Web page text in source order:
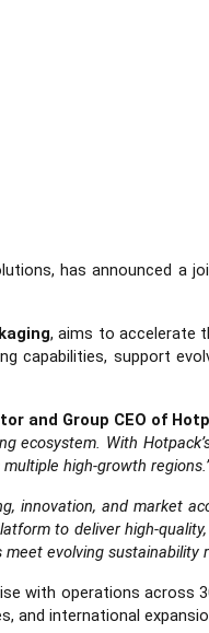
has announced
, aims to accelerate
capabilities, support
and Group CEO of
ecosystem. With
high-growth
and market
to deliver high-
evolving sustainability
with operations
and international